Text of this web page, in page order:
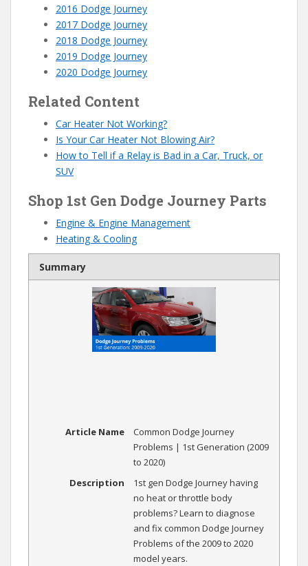
2016 Dodge Journey
2017 Dodge Journey
2018 Dodge Journey
2019 Dodge Journey
2020 Dodge Journey
Related Content
Car Heater Not Working?
Is Your Car Heater Not Blowing Air?
How to Tell if a Relay is Bad in a Car, Truck, or
SUV
Shop 1st Gen Dodge Journey Parts
Engine & Engine Management
Heating & Cooling
Summary
Article Name
Common Dodge Journey
Problems | 1st Generation (2009
to 2020)
Description
1st gen Dodge Journey having
no heat or throttle body
problems? Learn to diagnose
and fix common Dodge Journey
Problems of the 2009 to 2020
model years.